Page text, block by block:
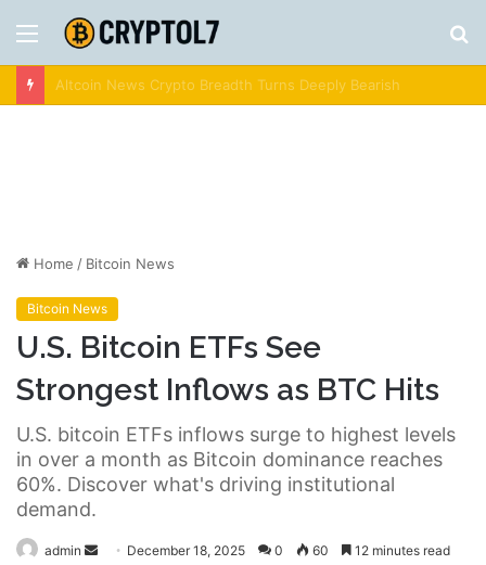
Menu
Crypto News | Latest Cryptocurrency & Bitcoin News
Home / Bitcoin News
Bitcoin News
U.S. Bitcoin ETFs See
Strongest Inflows as BTC Hits
U.S. bitcoin ETFs inflows surge to highest levels
in over a month as Bitcoin dominance reaches
60%. Discover what's driving institutional
demand.
admin
Send December 18, 2025 0 60 12 minutes read